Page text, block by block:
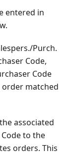
entered in
Purch.
Code,
Code
order matched
associated
to the
orders. This